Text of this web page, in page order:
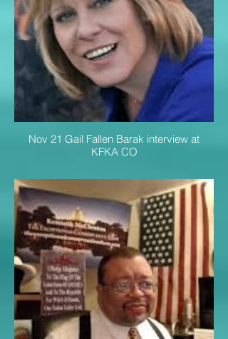
Nov 21 Gail Fallen Barak interview at
KFKA CO